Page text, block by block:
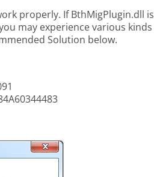
properly. If BthMigPlugin.dll is
may experience various kinds
Solution below.